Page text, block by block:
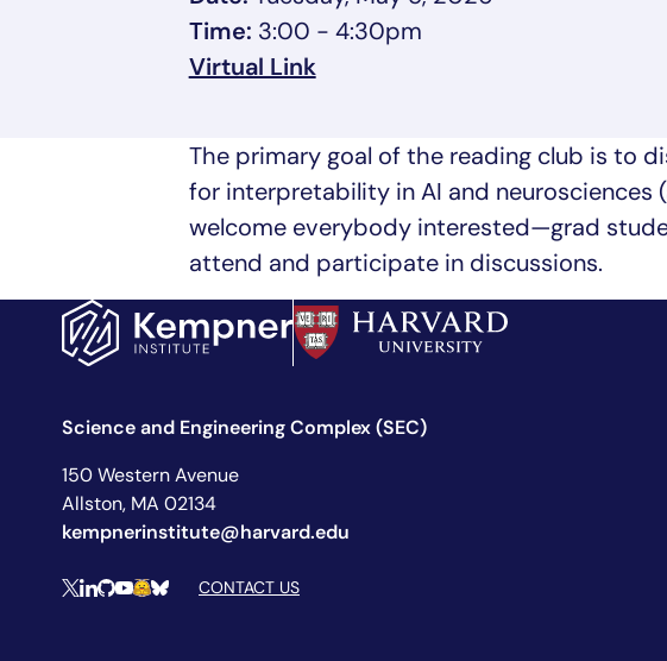
Time: 3:00 - 4:30pm
Virtual Link, opens in a new tab/window
The primary goal of the reading club is to
for interpretability in AI and neurosciences
welcome everybody interested—grad
attend and participate in discussions.
Science and Engineering Complex (SEC)
150 Western Avenue
Allston, MA 02134
kempnerinstitute@harvard.edu
Social Media Links
XLinkedIn
Github
YouTube
Hugging Face
BlueskyCONTACT US